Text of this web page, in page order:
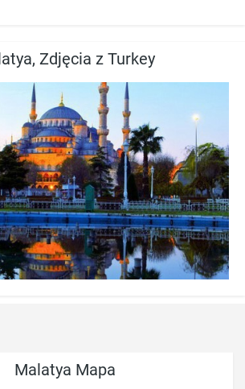
Zdjęcia z Turkey
Malatya Mapa